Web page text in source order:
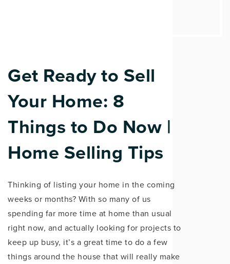
Get Ready to Sell
Your Home: 8
Things to Do Now |
Home Selling Tips
Thinking of listing your home in the coming
weeks or months? With so many of us
spending far more time at home than usual
right now, and actually looking for projects to
keep up busy, it’s a great time to do a few
things around the house that will really make